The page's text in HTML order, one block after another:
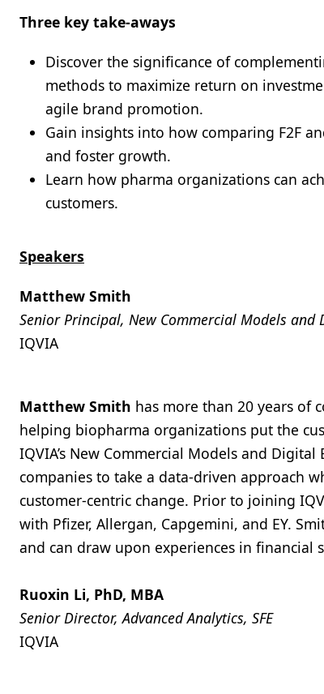
Three key take-aways
Discover the significance of
methods to maximize return on
agile brand promotion.
Gain insights into how comparing F2F
and foster growth.
Learn how pharma organizations can
customers.
Speakers
Matthew Smith
Senior Principal, New Commercial Models and
IQVIA
Matthew Smith has more than 20 years of
helping biopharma organizations put the
IQVIA’s New Commercial Models and
companies to take a data-driven approach
customer-centric change. Prior to joining
with Pfizer, Allergan, Capgemini, and EY.
and can draw upon experiences in financial
Ruoxin Li, PhD, MBA
Senior Director, Advanced Analytics, SFE
IQVIA